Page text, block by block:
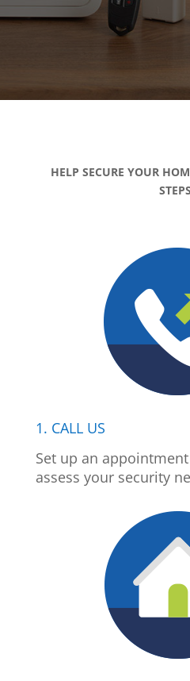
HELP SECURE YOUR
1. CALL US
Set up an
assess your security